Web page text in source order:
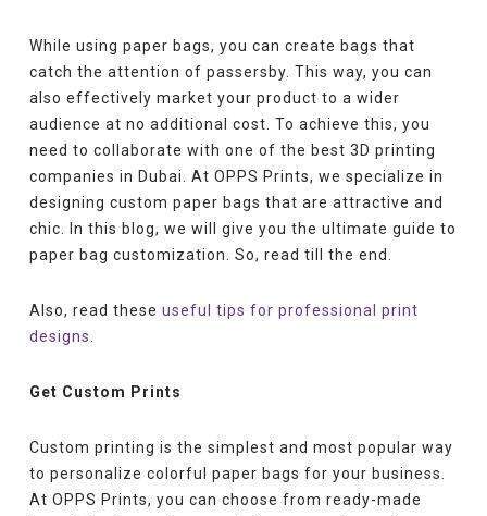
While using paper bags, you can create bags that
catch the attention of passersby. This way, you can
also effectively market your product to a wider
audience at no additional cost. To achieve this, you
need to collaborate with one of the best 3D printing
companies in Dubai. At OPPS Prints, we specialize in
designing custom paper bags that are attractive and
chic. In this blog, we will give you the ultimate guide to
paper bag customization. So, read till the end.
Also, read these useful tips for professional print
designs.
Get Custom Prints
Custom printing is the simplest and most popular way
to personalize colorful paper bags for your business.
At OPPS Prints, you can choose from ready-made